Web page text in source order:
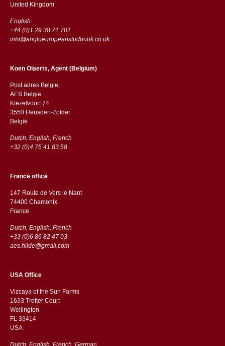
​​United Kingdom
English
+44 (0)1 29 38 71 701
info@angloeuropeanstudbook.co.uk
Koen Olaerts, Agent (Belgium)
Post adres België:
AES Belgie
Kiezelvoort 74
3550 Heusden-Zolder
België
Dutch, English, French
+32 (0)4 75 41 83 58
France office
147 Route de Vers le Nant
74400 Chamonix
France
Dutch, English, French
+33 (0)6 86 82 47 03
aes.hilde@gmail.com
USA Office
Vizcaya of the Sun Farms
1633 Trotter Court
Wellington
FL 33414
USA
Dutch, English, French, German